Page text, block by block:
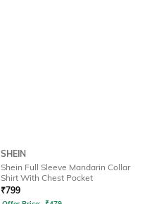
SHEIN
Shein Full Sleeve Mandarin Collar
Shirt With Chest Pocket
₹799